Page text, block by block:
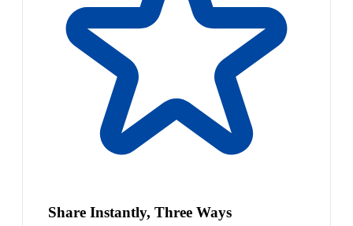
Share Instantly, Three Ways